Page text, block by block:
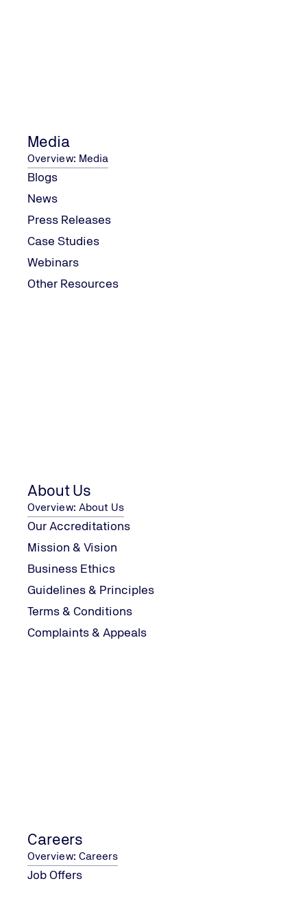
Media
Overview: Media
Blogs
News
Press Releases
Case Studies
Webinars
Other Resources
About Us
Overview: About Us
Our Accreditations
Mission & Vision
Business Ethics
Guidelines & Principles
Terms & Conditions
Complaints & Appeals
Careers
Overview: Careers
Job Offers
Certification Process